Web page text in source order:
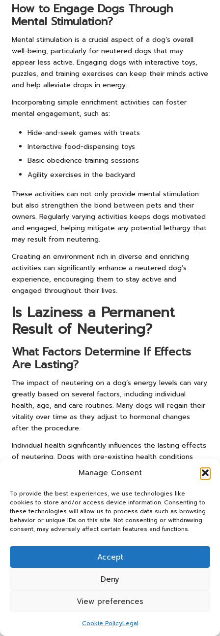
Manage Consent
To provide the best experiences, we use technologies like
cookies to store and/or access device information. Consenting to
these technologies will allow us to process data such as browsing
behavior or unique IDs on this site. Not consenting or withdrawing
consent, may adversely affect certain features and functions.
Accept
Deny
View preferences
Cookie PolicyLegal
How to Engage Dogs Through
Mental Stimulation?
Mental stimulation is a crucial aspect of a dog’s overall
well-being, particularly for neutered dogs that may
appear less active. Engaging dogs with interactive toys,
puzzles, and training exercises can keep their minds active
and help alleviate drops in energy.
Incorporating simple enrichment activities can foster
mental engagement, such as:
Hide-and-seek games with treats
Interactive food-dispensing toys
Basic obedience training sessions
Agility exercises in the backyard
These activities can not only provide mental stimulation
but also strengthen the bond between pets and their
owners. Regularly varying activities keeps dogs motivated
and engaged, helping mitigate any potential lethargy that
may result from neutering.
Creating an environment rich in diverse and enriching
activities can significantly enhance a neutered dog’s
experience, encouraging them to stay active and
engaged throughout their lives.
Is Laziness a Permanent
Result of Neutering?
What Factors Determine If Effects
Are Lasting?
The impact of neutering on a dog’s energy levels can vary
greatly based on several factors, including individual
health, age, and care routines. Many dogs will regain their
vitality over time as they adjust to hormonal changes
after the procedure.
Individual health significantly influences the lasting effects
of neutering. Dogs with pre-existing health conditions
may take longer to adjust, while younger, healthier dogs
often bounce back more quickly.
Care routines, encompassing diet and exercise, also play
a crucial role in determining outcomes. Dogs maintained
on balanced diets and regular exercise tend to show
higher energy levels post-neutering. Observing each dog’s
What Signs Indicate Laziness Might
Monitoring improvements in a dog’s energy levels can
reversible. Signs of recovery may include increased